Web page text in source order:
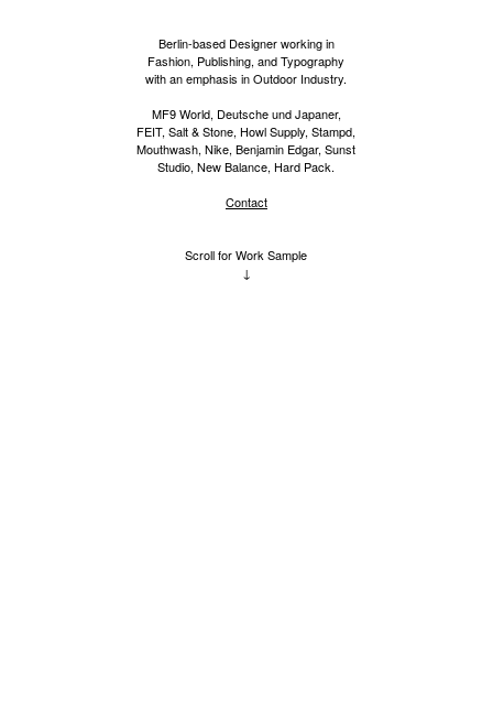
Berlin-based Designer working in
Fashion, Publishing, and Typography
with an emphasis in Outdoor Industry.
MF9 World, Deutsche und Japaner,
FEIT, Salt & Stone, Howl Supply, Stampd,
Mouthwash, Nike, Benjamin Edgar, Sunst
Studio, New Balance, Hard Pack.
Contact
Scroll for Work Sample
↓